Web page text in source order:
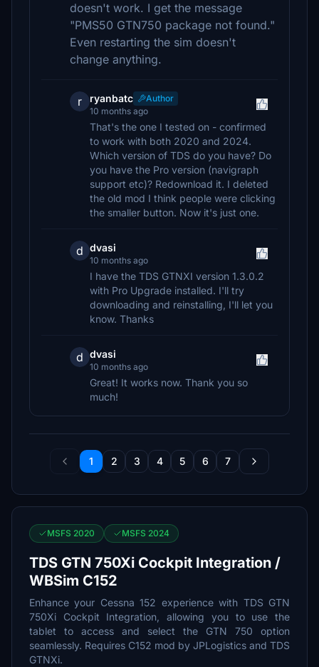
doesn't work. I get the message
"PMS50 GTN750 package not found."
Even restarting the sim doesn't
change anything.
r ryanbatc
Author
10 months ago
That's the one I tested on - confirmed
to work with both 2020 and 2024.
Which version of TDS do you have? Do
you have the Pro version (navigraph
support etc)? Redownload it. I deleted
the old mod I think people were clicking
the smaller button. Now it's just one.
d dvasi
10 months ago
I have the TDS GTNXI version 1.3.0.2
with Pro Upgrade installed. I'll try
downloading and reinstalling, I'll let you
know. Thanks
d dvasi
10 months ago
Great! It works now. Thank you so
much!
1 2 3 4 5 6 7
MSFS 2020 MSFS 2024
TDS GTN 750Xi Cockpit Integration /
WBSim C152
Enhance your Cessna 152 experience with TDS GTN
750Xi Cockpit Integration, allowing you to use the
tablet to access and select the GTN 750 option
seamlessly. Requires C152 mod by JPLogistics and TDS
GTNXi.